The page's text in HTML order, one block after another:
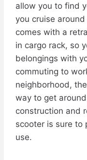
allow you to find
you cruise
comes with a
in cargo rack, so
belongings with
commuting to
neighborhood,
way to get
construction and
scooter is sure to
use.